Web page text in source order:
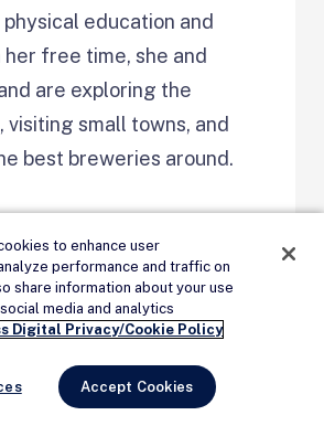
education and
her free time, she and
are exploring the
visiting small towns, and
best breweries around.
to enhance user
performance and traffic on
share information about your use
media and analytics
Digital Privacy/Cookie Policy
Accept Cookies